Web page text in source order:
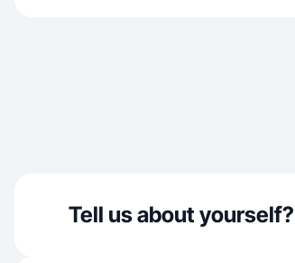
Tell us about yourself?